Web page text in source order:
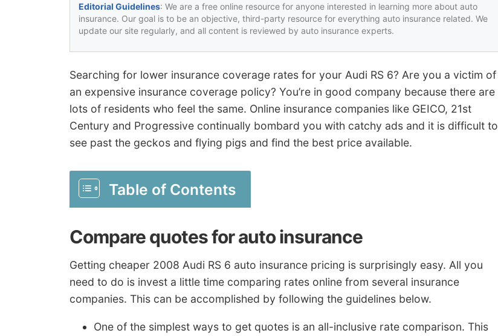
Editorial Guidelines: We are a free online resource for anyone interested in learning more about auto
insurance. Our goal is to be an objective, third-party resource for everything auto insurance related. We
update our site regularly, and all content is reviewed by auto insurance experts.
Searching for lower insurance coverage rates for your Audi RS 6? Are you a victim of
an expensive insurance coverage policy? You’re in good company because there are
lots of residents who feel the same. Online insurance companies like GEICO, 21st
Century and Progressive continually bombard you with catchy ads and it is difficult to
see past the geckos and flying pigs and find the best price available.
Table of Contents
Compare quotes for auto insurance
Getting cheaper 2008 Audi RS 6 auto insurance pricing is surprisingly easy. All you
need to do is invest a little time comparing rates online from several insurance
companies. This can be accomplished by following the guidelines below.
One of the simplest ways to get quotes is an all-inclusive rate comparison. This